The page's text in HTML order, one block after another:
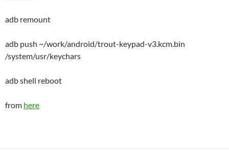
adb remount
adb push ~/work/android/trout-keypad-v3.kcm.bin
/system/usr/keychars
adb shell reboot
from here